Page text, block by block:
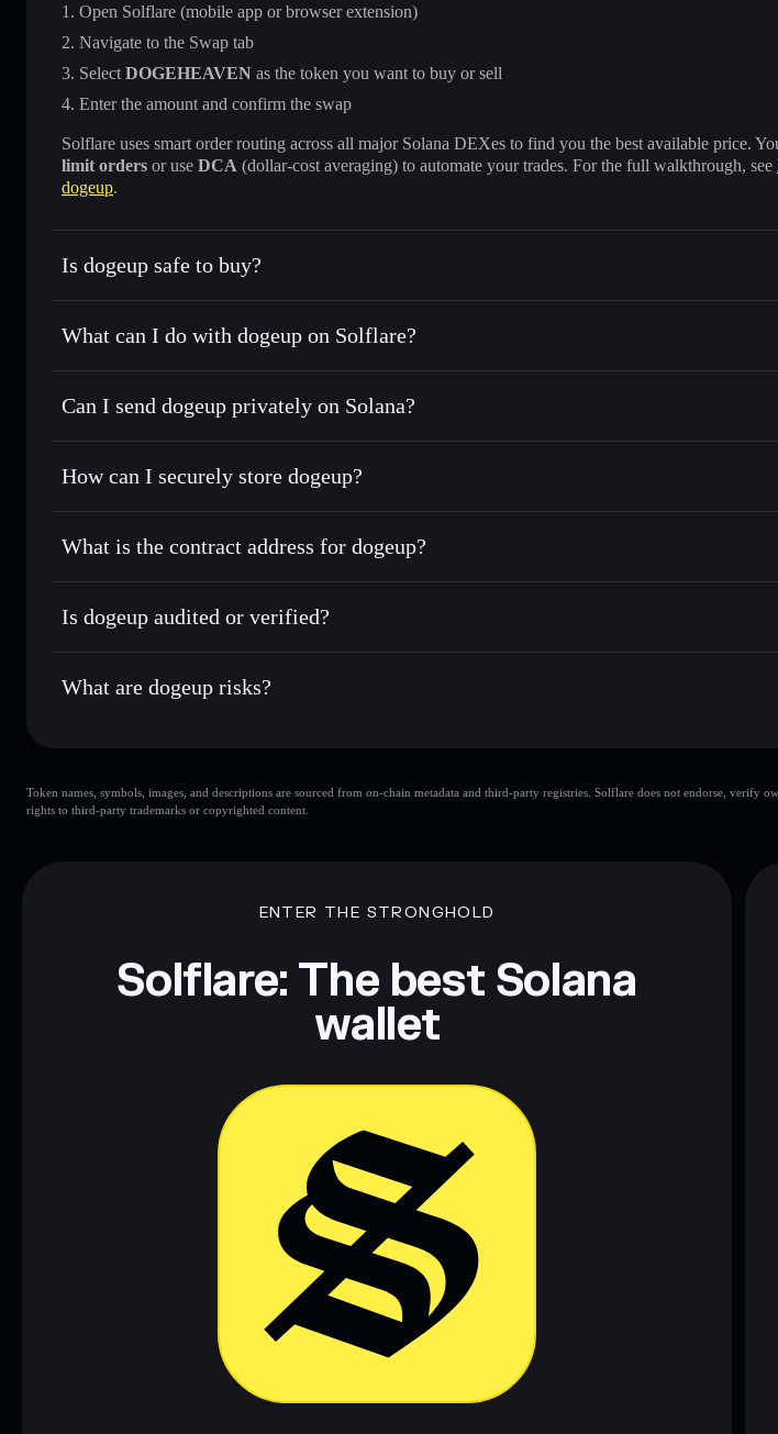
Open Solflare (mobile app or browser extension)
Navigate to the Swap tab
Select DOGEHEAVEN as the token you want to buy or sell
Enter the amount and confirm the swap
Solflare uses smart order routing across all major Solana DEXes to find you the best available price.
limit orders or use DCA (dollar-cost averaging) to automate your trades. For the full walkthrough, see
dogeup.
Is dogeup safe to buy?
dogeup not verified
What can I do with dogeup on Solflare?
dogeup
Solflare Wallet
Swap instantly— trade DOGEHEAVEN for SOL, USDC, or thousands of other Solana tokens
Use DCA— dollar-cost average into DOGEHEAVEN over time
Send privately— transfer DOGEHEAVEN without publicly linking wallets using Solflare's built-
Aggregator
Can I send dogeup privately on Solana?
Privacy Aggregator
Solflare dogeup
How can I securely store dogeup?
dogeup non-custodial wallet Solflare
Privacy Aggregator
What is the contract address for dogeup?
dogeup
DOGEHEAVEN Solflare Wallet
Is dogeup audited or verified?
dogeup not currently verified
What are dogeup risks?
dogeup
single wallet
dogeup
Token names, symbols, images, and descriptions are sourced from on-chain metadata and third-party registries. Solflare does not endorse, verify
rights to third-party trademarks or copyrighted content.
ENTER THE STRONGHOLD
Solflare: The best Solana
wallet